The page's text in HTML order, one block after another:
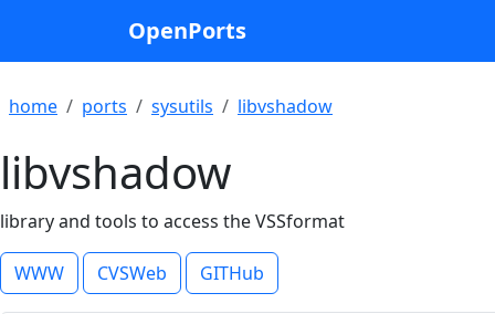
OpenPorts
home ports sysutils libvshadow
libvshadow
library and tools to access the VSSformat
WWW CVSWeb GITHub